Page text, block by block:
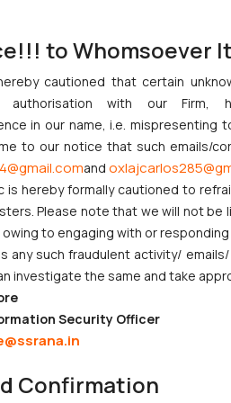
inferior and is therefore not being
the well settled principles of
find that the Impugned
court also highlighted some of
as best in world or that it
the competitor’s goods
the product of the
are crucial –
to be conveyed by the commercial.
principles of disparaging
to Whomsoever
cautioned that certain
authorisation with our
in our name, i.e. mispresenting
to our notice that such emails/
and
is hereby formally cautioned to
Please note that we will not
to engaging with or responding
any such fraudulent activity/
investigate the same and take
Security Officer
Confirmation